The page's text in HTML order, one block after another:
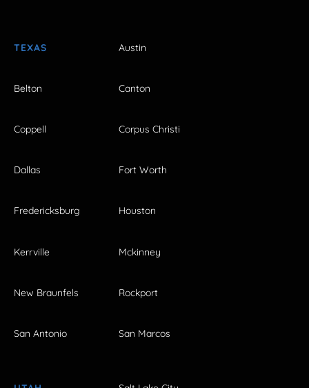
TEXAS Austin
Belton Canton
Coppell Corpus Christi
Dallas Fort Worth
Fredericksburg Houston
Kerrville Mckinney
New Braunfels Rockport
San Antonio San Marcos